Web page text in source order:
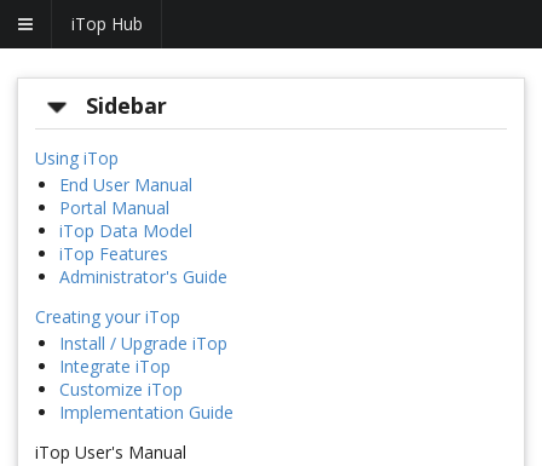
iTop Hub
Sidebar
Using iTop
End User Manual
Portal Manual
iTop Data Model
iTop Features
Administrator's Guide
Creating your iTop
Install / Upgrade iTop
Integrate iTop
Customize iTop
Implementation Guide
iTop User's Manual